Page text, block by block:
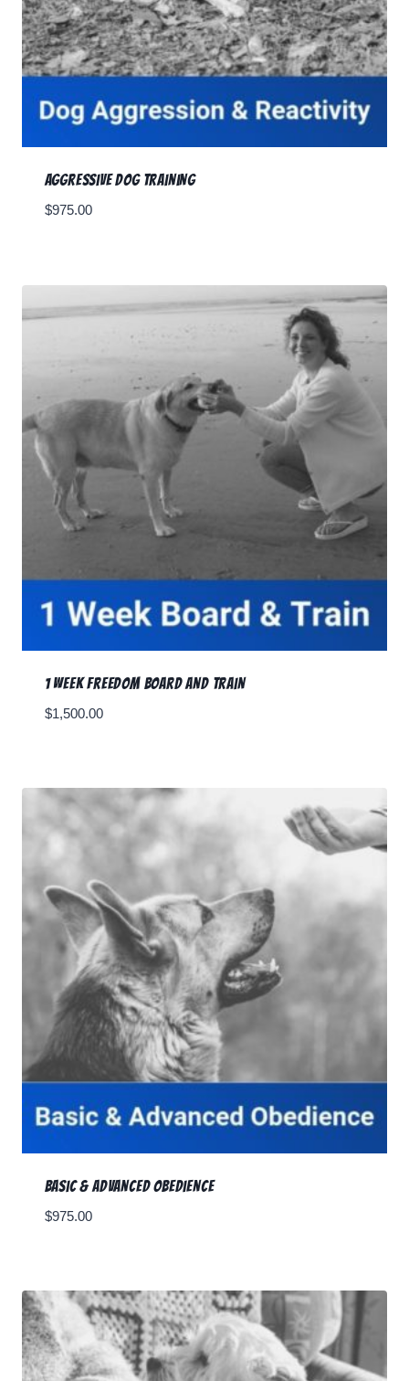
Aggressive Dog Training
$975.00
1 Week Freedom Board and Train
$1,500.00
Basic & Advanced Obedience
$975.00